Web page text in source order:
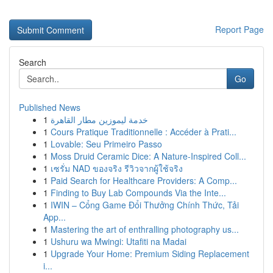
Report Page
Search
Go
Published News
1 خدمة ليموزين مطار القاهرة
1 Cours Pratique Traditionnelle : Accéder à Prati...
1 Lovable: Seu Primeiro Passo
1 Moss Druid Ceramic Dice: A Nature-Inspired Coll...
1 เซรั่ม NAD ของจริง รีวิวจากผู้ใช้จริง
1 Paid Search for Healthcare Providers: A Comp...
1 Finding to Buy Lab Compounds Via the Inte...
1 IWIN – Cổng Game Đổi Thưởng Chính Thức, Tải
App...
1 Mastering the art of enthralling photography us...
1 Ushuru wa Mwingi: Utafiti na Madai
1 Upgrade Your Home: Premium Siding Replacement
i...